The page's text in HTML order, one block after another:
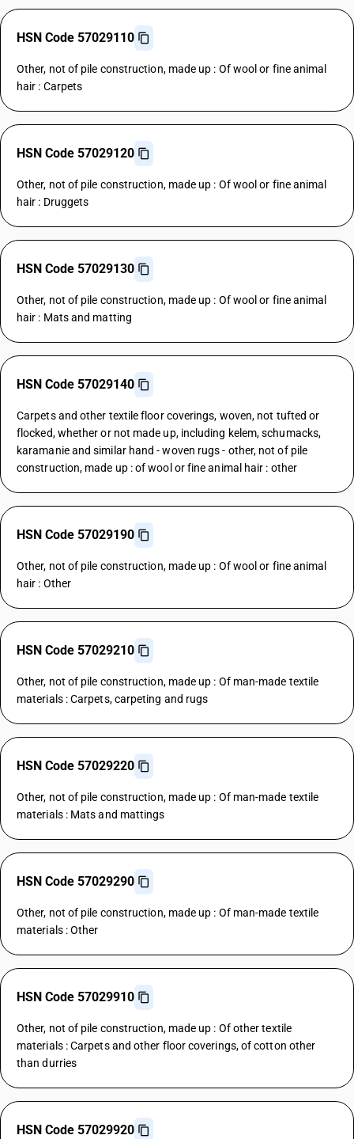
HSN Code 57029110
Other, not of pile construction, made up : Of wool or fine animal
hair : Carpets
HSN Code 57029120
Other, not of pile construction, made up : Of wool or fine animal
hair : Druggets
HSN Code 57029130
Other, not of pile construction, made up : Of wool or fine animal
hair : Mats and matting
HSN Code 57029140
Carpets and other textile floor coverings, woven, not tufted or
flocked, whether or not made up, including kelem, schumacks,
karamanie and similar hand - woven rugs - other, not of pile
construction, made up : of wool or fine animal hair : other
HSN Code 57029190
Other, not of pile construction, made up : Of wool or fine animal
hair : Other
HSN Code 57029210
Other, not of pile construction, made up : Of man-made textile
materials : Carpets, carpeting and rugs
HSN Code 57029220
Other, not of pile construction, made up : Of man-made textile
materials : Mats and mattings
HSN Code 57029290
Other, not of pile construction, made up : Of man-made textile
materials : Other
HSN Code 57029910
Other, not of pile construction, made up : Of other textile
materials : Carpets and other floor coverings, of cotton other
than durries
HSN Code 57029920